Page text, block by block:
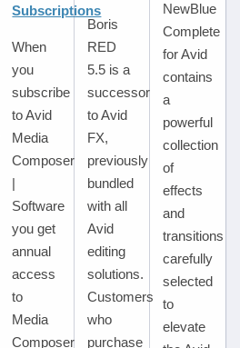
Subscriptions
When
you
subscribe
to Avid
Media
Composer
Software
you get
annual
access
to
Media
Composer
Boris
RED
5.5 is a
successor
to Avid
FX,
previously
bundled
with all
Avid
editing
solutions.
Customers
who
purchase
NewBlue
Complete
for Avid
contains
a
powerful
collection
of
effects
and
transitions
carefully
selected
to
elevate